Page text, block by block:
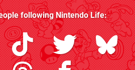
followingNintendo Life: